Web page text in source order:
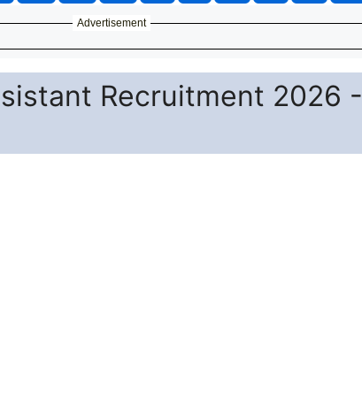
Advertisement
Recruitment 2026 -